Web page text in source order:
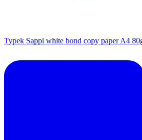
Typek Sappi white bond copy paper A4